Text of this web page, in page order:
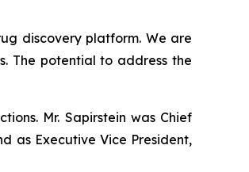
discovery platform. We are
The potential to address the
Mr. Sapirstein was Chief
as Executive Vice President,